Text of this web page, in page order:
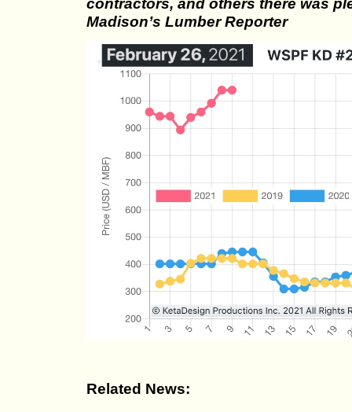
contractors, and others there was
Madison’s Lumber Reporter
Related News: